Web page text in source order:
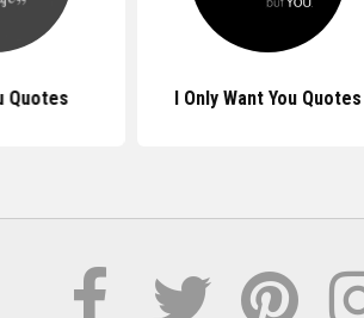
Quotes I Only Want You Quotes